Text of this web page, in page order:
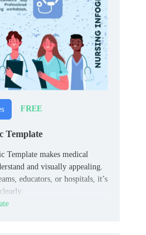
FREE
Template
Template makes medical
and visually appealing.
educators, or hospitals, it’s